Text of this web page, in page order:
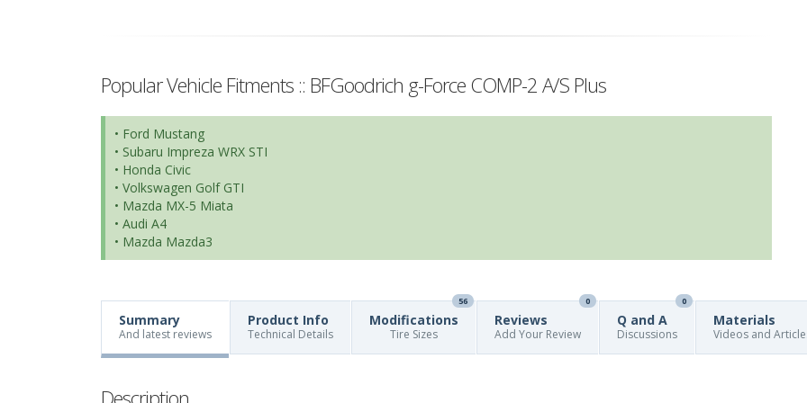
Popular Vehicle Fitments :: BFGoodrich g-Force COMP-2 A/S Plus
• Ford Mustang
• Subaru Impreza WRX STI
• Honda Civic
• Volkswagen Golf GTI
• Mazda MX-5 Miata
• Audi A4
• Mazda Mazda3
Summary
And latest reviews
Product Info
Technical Details
Modifications
56
Tire Sizes
Reviews
0
Add Your Review
Q and A
0
Discussions
Materials
Videos and
Description